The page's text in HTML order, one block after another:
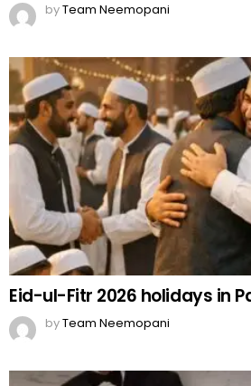
byTeam Neemopani
Eid-ul-Fitr 2026 holidays in
byTeam Neemopani